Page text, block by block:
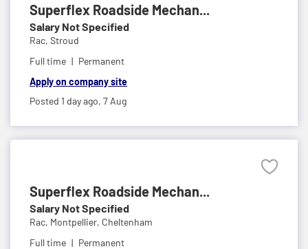
Superflex Roadside Mechan...
Salary Not Specified
Rac, Stroud
Full time
Permanent
Apply on company site
Posted 1 day ago, 7 Aug
Superflex Roadside Mechan...
Salary Not Specified
Rac, Montpellier, Cheltenham
Full time
Permanent